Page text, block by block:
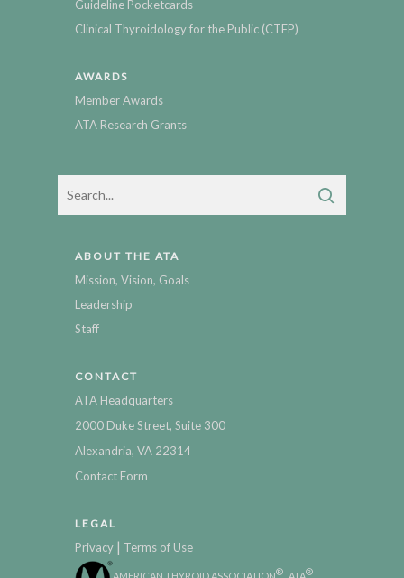
Guideline Pocketcards
Clinical Thyroidology for the Public (CTFP)
AWARDS
Member Awards
ATA Research Grants
ABOUT THE ATA
Mission, Vision, Goals
Leadership
Staff
CONTACT
ATA Headquarters
2000 Duke Street, Suite 300
Alexandria, VA 22314
Contact Form
LEGAL
Privacy | Terms of Use
® ®